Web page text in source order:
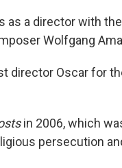
as a director with
Wolfgang
director Oscar for
in 2006, which
persecution